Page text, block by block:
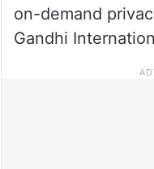
on-demand
Gandhi